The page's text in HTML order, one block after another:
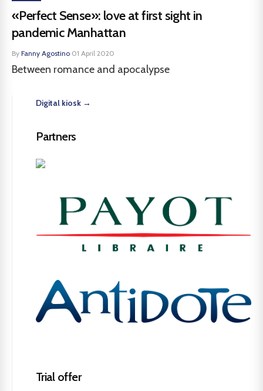
«Perfect Sense»: love at first sight in
pandemic Manhattan
By Fanny Agostino·01 April 2020
Between romance and apocalypse
Digital kiosk →
Partners
Trial offer